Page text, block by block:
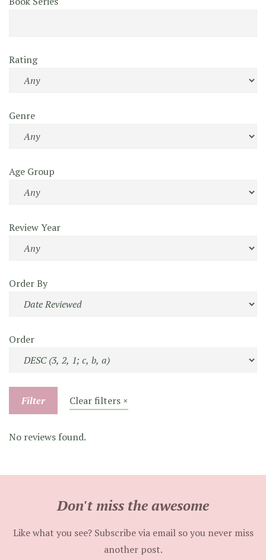
Rating
Genre
Age Group
Review Year
Order By
Order
Filter Clear filters ×
No reviews found.
Don't miss the awesome
Like what you see? Subscribe via email so you never miss
another post.